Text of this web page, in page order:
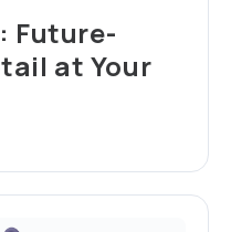
Future-
at Your